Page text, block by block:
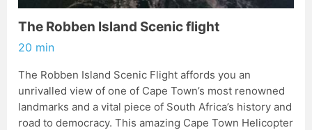
The Robben Island Scenic flight
20 min
The Robben Island Scenic Flight affords you an
unrivalled view of one of Cape Town’s most renowned
landmarks and a vital piece of South Africa’s history and
road to democracy. This amazing Cape Town Helicopter